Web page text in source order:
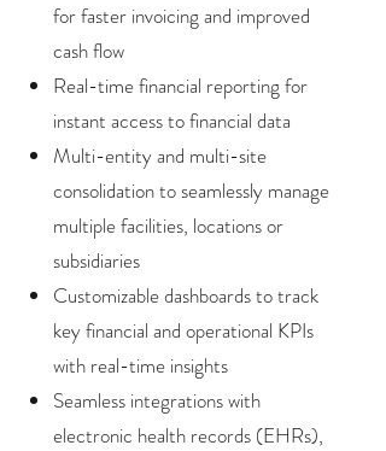
for faster invoicing and improved
cash flow
Real-time financial reporting for
instant access to financial data
Multi-entity and multi-site
consolidation to seamlessly manage
multiple facilities, locations or
subsidiaries
Customizable dashboards to track
key financial and operational KPIs
with real-time insights
Seamless integrations with
electronic health records (EHRs),